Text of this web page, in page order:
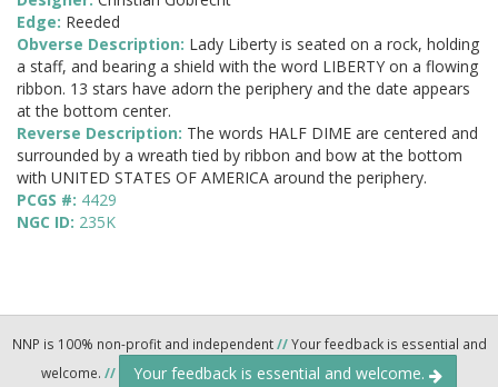
Edge: Reeded
Obverse Description: Lady Liberty is seated on a rock, holding
a staff, and bearing a shield with the word LIBERTY on a flowing
ribbon. 13 stars have adorn the periphery and the date appears
at the bottom center.
Reverse Description: The words HALF DIME are centered and
surrounded by a wreath tied by ribbon and bow at the bottom
with UNITED STATES OF AMERICA around the periphery.
PCGS #: 4429
NGC ID: 235K
NNP is 100% non-profit and independent//Your feedback is essential and
welcome. // Your feedback is essential and welcome.